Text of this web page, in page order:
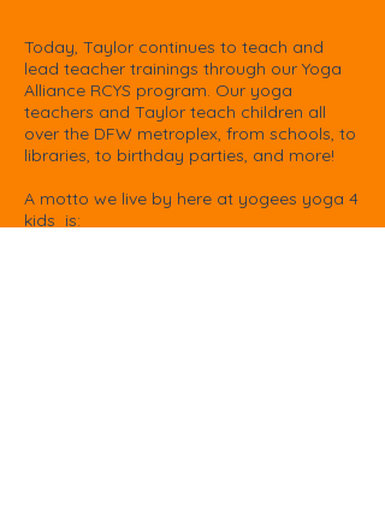
Today, Taylor continues to teach and
lead teacher trainings through our Yoga
Alliance RCYS program. Our yoga
teachers and Taylor teach children all
over the DFW metroplex, from schools, to
libraries, to birthday parties, and more!
A motto we live by here at yogees yoga 4
kids is: